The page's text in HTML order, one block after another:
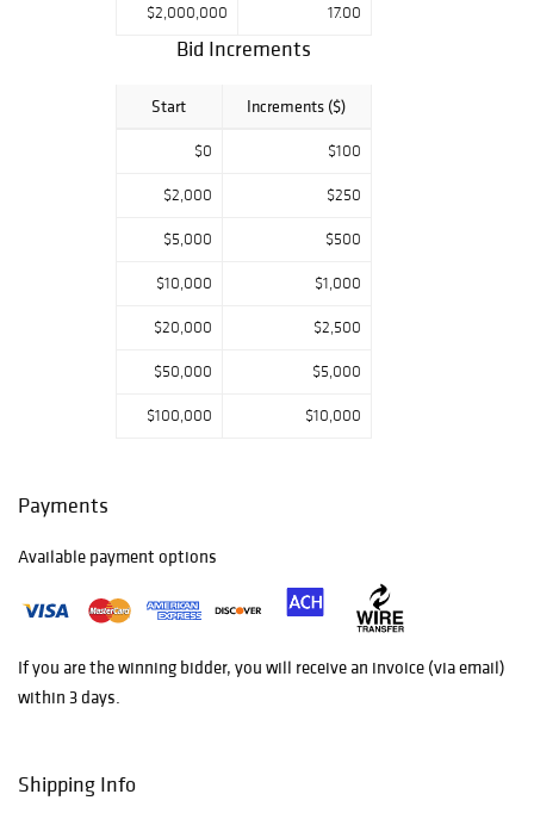
$2,000,000 17.00
Bid Increments
Start Increments ($)
$0 $100
$2,000 $250
$5,000 $500
$10,000 $1,000
$20,000 $2,500
$50,000 $5,000
$100,000 $10,000
Payments
Available payment options
If you are the winning bidder, you will receive an invoice (via email)
within 3 days.
Shipping Info